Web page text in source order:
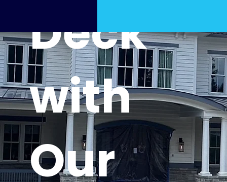
Deck
with
Our